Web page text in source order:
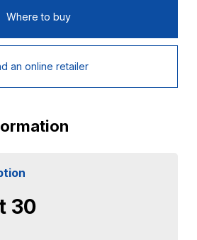
Where to buy
an online retailer
30